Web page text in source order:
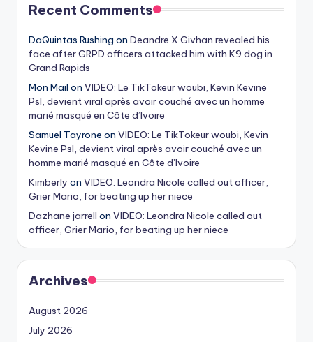
Recent Comments
DaQuintas Rushing on Deandre X Givhan revealed his
face after GRPD officers attacked him with K9 dog in
Grand Rapids
Mon Mail on VIDEO: Le TikTokeur woubi, Kevin Kevine
Psl, devient viral après avoir couché avec un homme
marié masqué en Côte d’Ivoire
Samuel Tayrone on VIDEO: Le TikTokeur woubi, Kevin
Kevine Psl, devient viral après avoir couché avec un
homme marié masqué en Côte d’Ivoire
Kimberly on VIDEO: Leondra Nicole called out officer,
Grier Mario, for beating up her niece
Dazhane jarrell on VIDEO: Leondra Nicole called out
officer, Grier Mario, for beating up her niece
Archives
August 2026
July 2026